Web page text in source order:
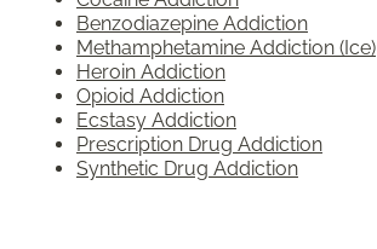
Benzodiazepine Addiction
Methamphetamine Addiction (Ice)
Heroin Addiction
Opioid Addiction
Ecstasy Addiction
Prescription Drug Addiction
Synthetic Drug Addiction